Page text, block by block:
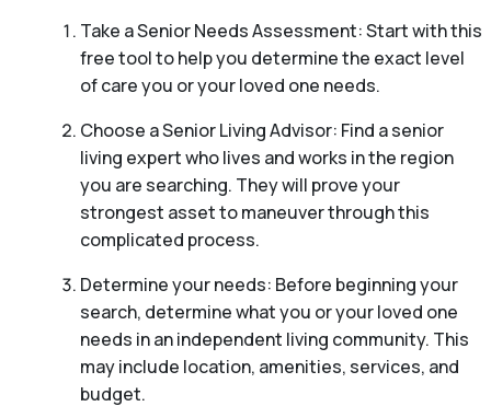
Take a Senior Needs Assessment: Start with this
free tool to help you determine the exact level
of care you or your loved one needs.
Choose a Senior Living Advisor: Find a senior
living expert who lives and works in the region
you are searching. They will prove your
strongest asset to maneuver through this
complicated process.
Determine your needs: Before beginning your
search, determine what you or your loved one
needs in an independent living community. This
may include location, amenities, services, and
budget.